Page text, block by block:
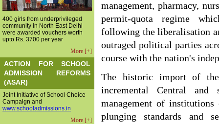
400 girls from underprivileged
community in North East Delhi
were awarded vouchers worth
upto Rs. 3700 per year
More [+]
ACTION FOR SCHOOL
ADMISSION REFORMS
(ASAR)
Joint Initiative of School Choice
Campaign and
www.schooladmissions.in
More [+]
management, pharmacy,
permit-quota regime
following the liberalisation
outraged political parties
course with the nation's
The historic import of
incremental Central and
management of
plunging standards and